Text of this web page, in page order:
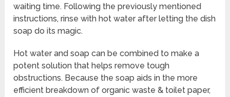
waiting time. Following the previously mentioned
instructions, rinse with hot water after letting the dish
soap do its magic.
Hot water and soap can be combined to make a
potent solution that helps remove tough
obstructions. Because the soap aids in the more
efficient breakdown of organic waste & toilet paper,